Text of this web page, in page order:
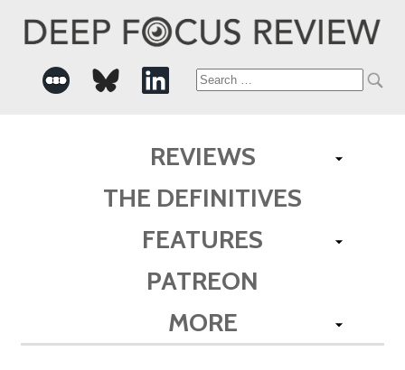
Search
REVIEWS
THE DEFINITIVES
FEATURES
PATREON
MORE